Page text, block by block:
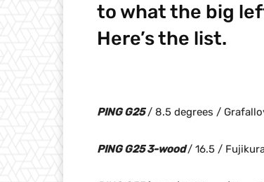
to what the big
Here’s the list.
PING G25/ 8.5 degrees /
PING G25 3-wood/ 16.5 /